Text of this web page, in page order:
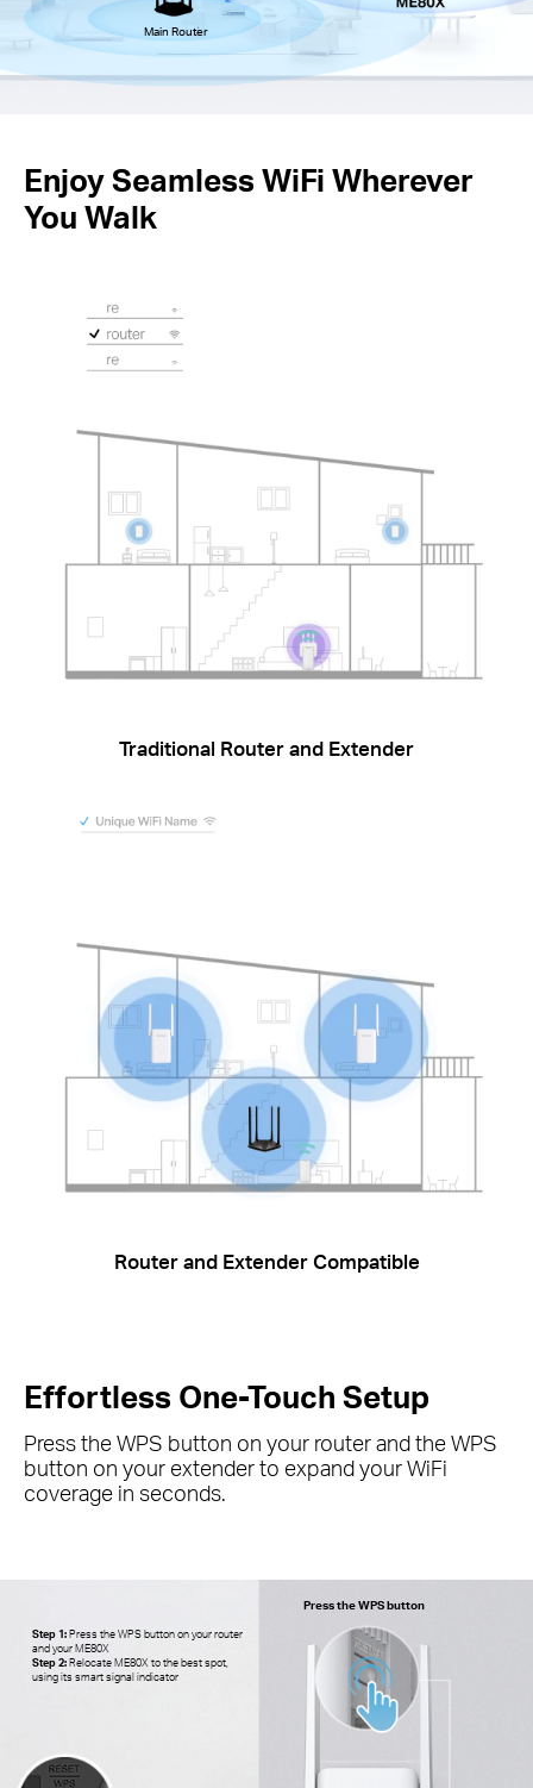
Main Router
Enjoy Seamless WiFi Wherever
You Walk
Traditional Router and Extender
Router and Extender Compatible
Effortless One-Touch Setup
Press the WPS button on your router and the WPS
button on your extender to expand yourWiFi
coverage in seconds.
Step 1:Press the WPS button on your router
and your ME80X
Step 2:Relocate ME80X to the best spot,
using its smart signal indicator
Press the WPS button